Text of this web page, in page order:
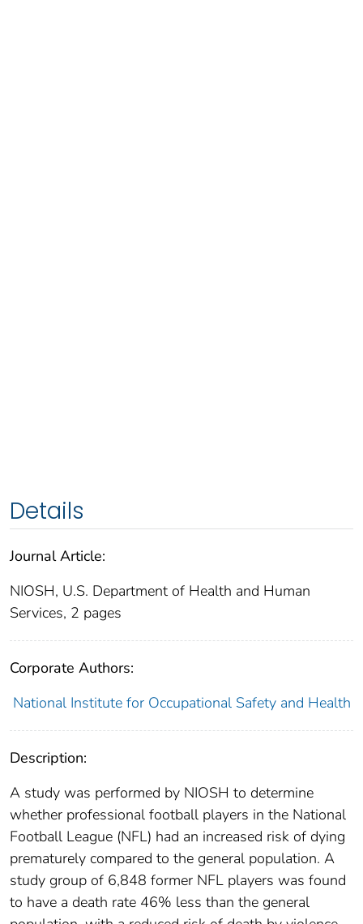
Details
Journal Article:
NIOSH, U.S. Department of Health and Human
Services, 2 pages
Corporate Authors:
National Institute for Occupational Safety and Health
Description:
A study was performed by NIOSH to determine
whether professional football players in the National
Football League (NFL) had an increased risk of dying
prematurely compared to the general population. A
study group of 6,848 former NFL players was found
to have a death rate 46% less than the general